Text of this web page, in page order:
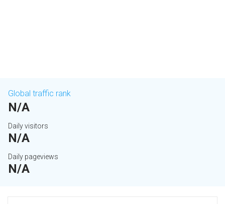
Global traffic rank
N/A
Daily visitors
N/A
Daily pageviews
N/A